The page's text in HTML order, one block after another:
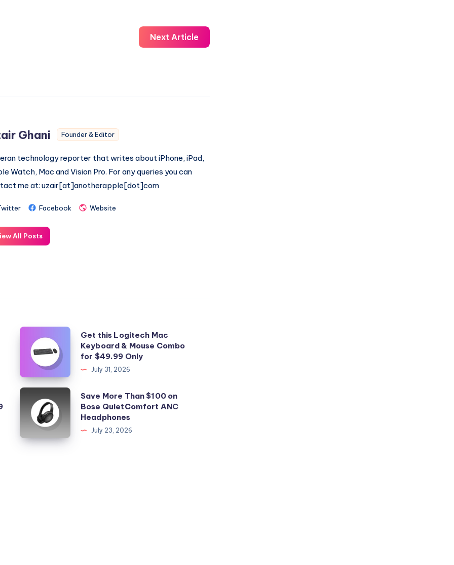
Next Article
Ghani Founder & Editor
technology reporter that writes about iPhone, iPad,
Watch, Mac and Vision Pro. For any queries you can
me at: uzair[at]anotherapple[dot]com
Facebook Website
All Posts
Get
this
Logitech
Mac
Keyboard
Mouse
Combo
Get this Logitech Mac
Keyboard & Mouse Combo
for $49.99 Only
July 31, 2026
Save
More
Than
$100
Save More Than $100 on
Bose QuietComfort ANC
Headphones
July 23, 2026